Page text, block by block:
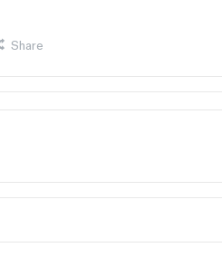
Share